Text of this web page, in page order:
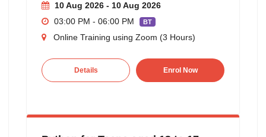
10 Aug 2026 - 10 Aug 2026
03:00 PM - 06:00 PM
BT
Online Training using Zoom (3 Hours)
Details Enrol Now